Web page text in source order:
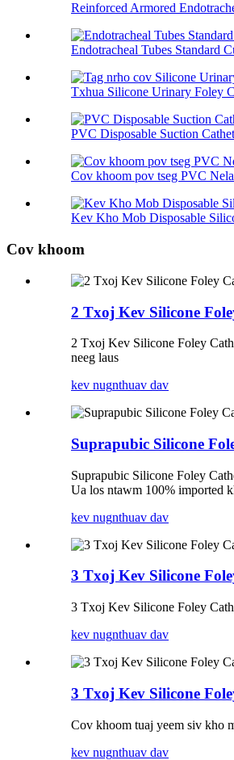
Reinforced Armored
Endotracheal Tubes Standard
Txhua Silicone Urinary Foley
PVC Disposable Suction
Cov khoom pov tseg PVC
Kev Kho Mob Disposable
Cov khoom
2 Txoj Kev Silicone
2 Txoj Kev Silicone Foley
neeg laus
kev nugnthuav dav
Suprapubic Silicone
Suprapubic Silicone Foley
Ua los ntawm 100% imported
kev nugnthuav dav
3 Txoj Kev Silicone
3 Txoj Kev Silicone Foley
kev nugnthuav dav
3 Txoj Kev Silicone
Cov khoom tuaj yeem siv kho
kev nugnthuav dav